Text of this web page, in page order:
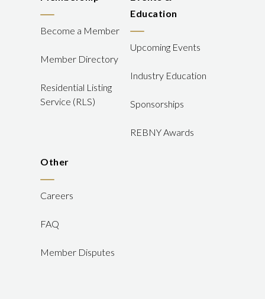
Become a Member
Member Directory
Residential Listing
Service (RLS)
Education
Upcoming Events
Industry Education
Sponsorships
REBNY Awards
Other
Careers
FAQ
Member Disputes